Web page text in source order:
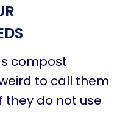
compost
to call them
do not use